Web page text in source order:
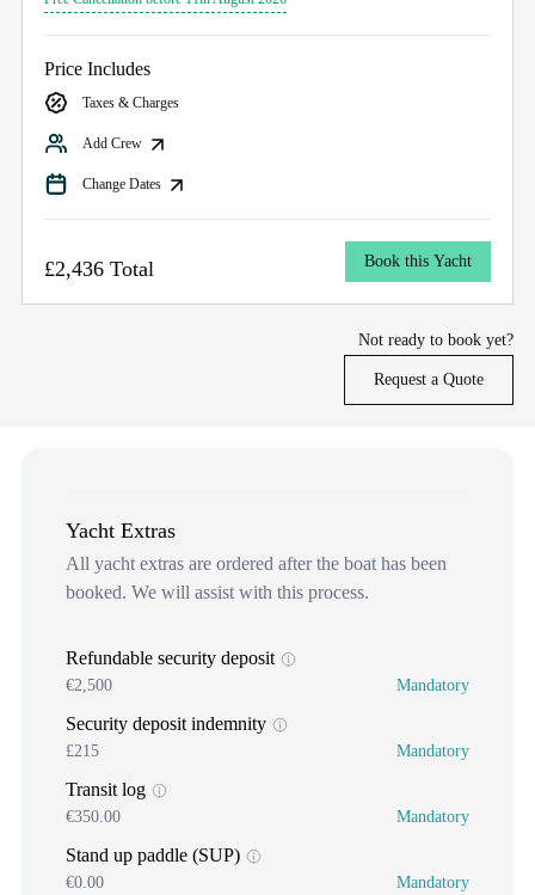
Price Includes
Taxes & Charges
Add Crew
Change Dates
£2,436 Total Book this Yacht
Not ready to book yet?
Request a Quote
Yacht Extras
All yacht extras are ordered after the boat has been
booked. We will assist with this process.
Refundable security deposit
€2,500 Mandatory
Security deposit indemnity
£215 Mandatory
Transit log
€350.00 Mandatory
Stand up paddle (SUP)
€0.00 Mandatory